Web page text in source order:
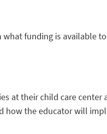
funding is available
at their child care
how the educator will